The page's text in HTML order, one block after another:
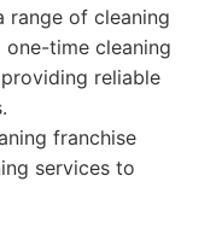
range of cleaning
time cleaning
reliable
franchise
services to